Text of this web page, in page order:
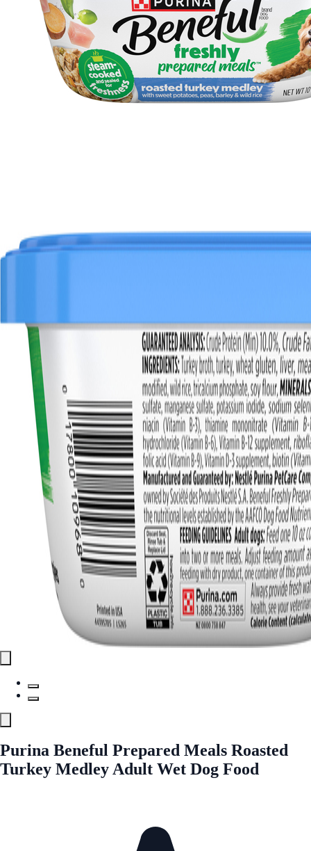
Purina Beneful Prepared Meals Roasted
Turkey Medley Adult Wet Dog Food